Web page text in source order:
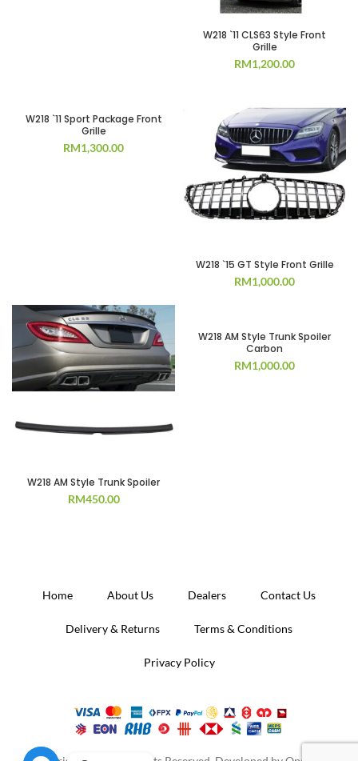
W218 `11 CLS63 Style Front
Grille
RM1,200.00
W218 `11 Sport Package Front
Grille
RM1,300.00
W218 `15 GT Style Front Grille
RM1,000.00
W218 AM Style Trunk Spoiler
RM450.00
W218 AM Style Trunk Spoiler
Carbon
RM1,000.00
Home About Us Dealers Contact Us
Delivery & Returns Terms & Conditions
Privacy Policy